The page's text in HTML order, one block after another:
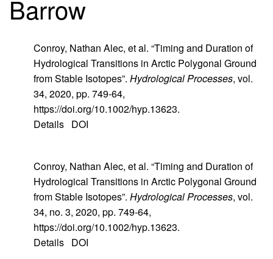
Barrow
Conroy, Nathan Alec, et al. “Timing and Duration of
Hydrological Transitions in Arctic Polygonal Ground
from Stable Isotopes”. Hydrological Processes, vol.
34, 2020, pp. 749-64,
https://doi.org/10.1002/hyp.13623.
Details DOI
Conroy, Nathan Alec, et al. “Timing and Duration of
Hydrological Transitions in Arctic Polygonal Ground
from Stable Isotopes”. Hydrological Processes, vol.
34, no. 3, 2020, pp. 749-64,
https://doi.org/10.1002/hyp.13623.
Details DOI